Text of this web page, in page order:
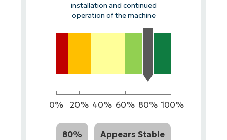
installation and continued
operation of the machine
0% 20% 40% 60% 80% 100%
80% Appears Stable